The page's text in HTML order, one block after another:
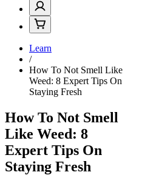
Learn
/
How To Not Smell Like
Weed: 8 Expert Tips On
Staying Fresh
How To Not Smell
Like Weed: 8
Expert Tips On
Staying Fresh